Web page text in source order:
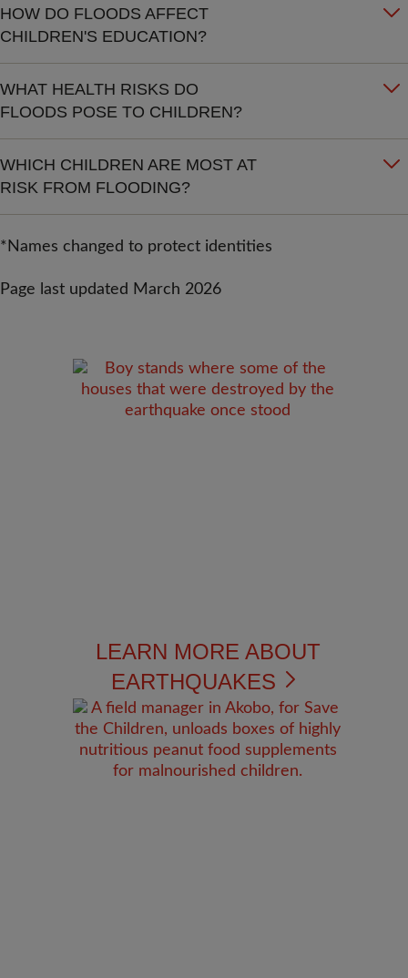
HOW DO FLOODS AFFECT
CHILDREN'S EDUCATION?
WHAT HEALTH RISKS DO
FLOODS POSE TO CHILDREN?
WHICH CHILDREN ARE MOST AT
RISK FROM FLOODING?
*Names changed to protect identities
Page last updated March 2026
LEARN MORE ABOUT
EARTHQUAKES